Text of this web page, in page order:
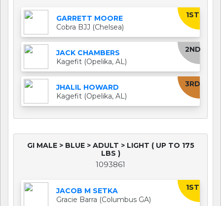
1ST
GARRETT MOORE
Cobra BJJ (Chelsea)
2ND
JACK CHAMBERS
Kagefit (Opelika, AL)
3RD
JHALIL HOWARD
Kagefit (Opelika, AL)
GI MALE > BLUE > ADULT > LIGHT ( UP TO 175
LBS )
1093861
1ST
JACOB M SETKA
Gracie Barra (Columbus GA)